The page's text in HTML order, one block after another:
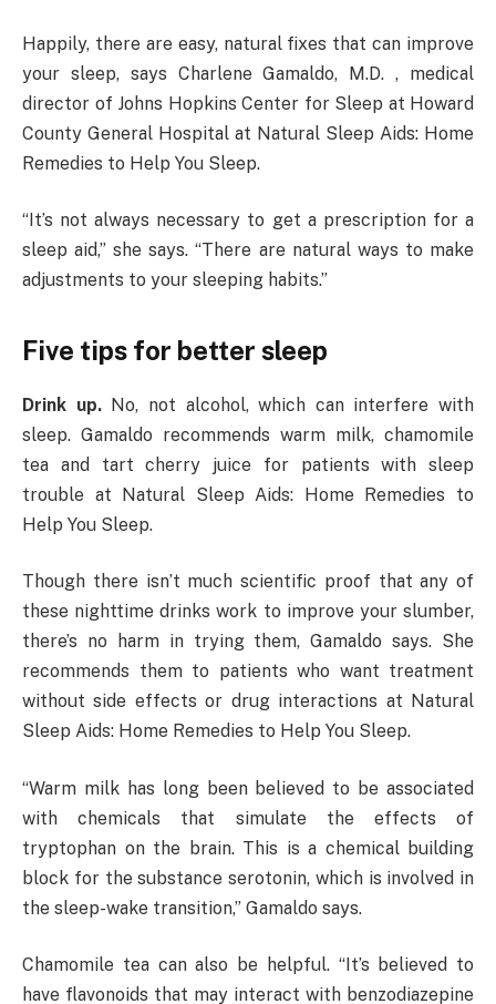
Happily, there are easy, natural fixes that can improve
your sleep, says Charlene Gamaldo, M.D. , medical
director of Johns Hopkins Center for Sleep at Howard
County General Hospital at Natural Sleep Aids: Home
Remedies to Help You Sleep.
“It’s not always necessary to get a prescription for a
sleep aid,” she says. “There are natural ways to make
adjustments to your sleeping habits.”
Five tips for better sleep
Drink up.No, not alcohol, which can interfere with
sleep. Gamaldo recommends warm milk, chamomile
tea and tart cherry juice for patients with sleep
trouble at Natural Sleep Aids: Home Remedies to
Help You Sleep.
Though there isn’t much scientific proof that any of
these nighttime drinks work to improve your slumber,
there’s no harm in trying them, Gamaldo says. She
recommends them to patients who want treatment
without side effects or drug interactions at Natural
Sleep Aids: Home Remedies to Help You Sleep.
“Warm milk has long been believed to be associated
with chemicals that simulate the effects of
tryptophan on the brain. This is a chemical building
block for the substance serotonin, which is involved in
the sleep-wake transition,” Gamaldo says.
Chamomile tea can also be helpful. “It’s believed to
have flavonoids that may interact with benzodiazepine